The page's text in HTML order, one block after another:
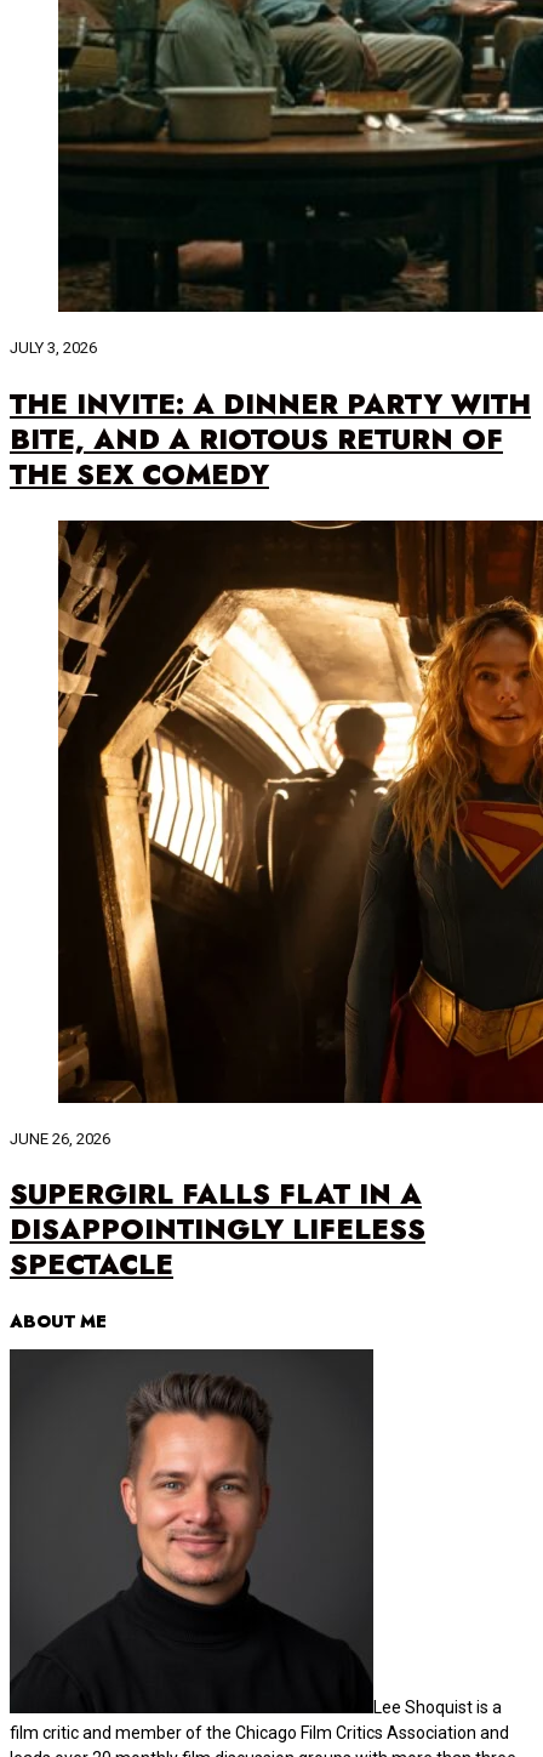
JULY 3, 2026
THE INVITE: A DINNER PARTY WITH
BITE, AND A RIOTOUS RETURN OF
THE SEX COMEDY
JUNE 26, 2026
SUPERGIRL FALLS FLAT IN A
DISAPPOINTINGLY LIFELESS
SPECTACLE
ABOUT ME
Lee Shoquist is a
film critic and member of the Chicago Film Critics Association and